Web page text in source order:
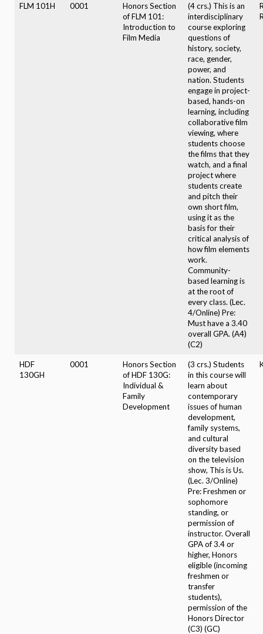
FLM 101H 0001
Honors Section
of FLM 101:
Introduction to
Film Media
(4 crs.) This is an
interdisciplinary
course exploring
questions of
history, society,
race, gender,
power, and
nation. Students
engage in project-
based, hands-on
learning, including
collaborative film
viewing, where
students choose
the films that they
watch, and a final
project where
students create
and pitch their
own short film,
using it as the
basis for their
critical analysis of
how film elements
work.
Community-
based learning is
at the root of
every class. (Lec.
4/Online) Pre:
Must have a 3.40
overall GPA. (A4)
(C2)
HDF
130GH
0001
Honors Section
of HDF 130G:
Individual &
Family
Development
(3 crs.) Students
in this course will
learn about
contemporary
issues of human
development,
family systems,
and cultural
diversity based
on the television
show, This is Us.
(Lec. 3/Online)
Pre: Freshmen or
sophomore
standing, or
permission of
instructor. Overall
GPA of 3.4 or
higher, Honors
eligible (incoming
freshmen or
transfer
students),
permission of the
Honors Director
(C3) (GC)